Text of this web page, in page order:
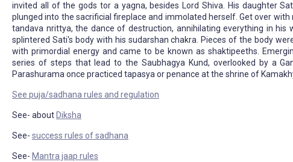
invited all of the gods tor a yagna, besides Lord Shiva. His daughter
plunged into the sacrificial fireplace and immolated herself. Get over
tandava nrittya, the dance of destruction, annihilating everything in his
splintered Sati's body with his sudarshan chakra. Pieces of the body
with primordial energy and came to be known as shaktipeeths.
series of steps that lead to the Saubhagya Kund, overlooked by a
Parashurama once practiced tapasya or penance at the shrine of
See puja/sadhana rules and regulation
See- about Diksha
See- success rules of sadhana
See- Mantra jaap rules